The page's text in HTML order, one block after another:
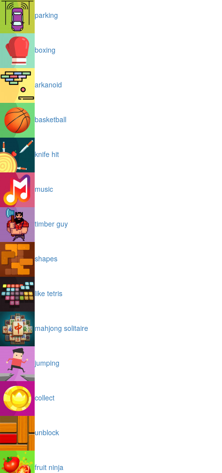
parking
boxing
arkanoid
basketball
knife hit
music
timber guy
shapes
like tetris
mahjong solitaire
jumping
collect
unblock
fruit ninja